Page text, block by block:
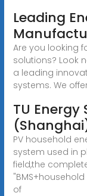
Leading
Are you looking
solutions? Look
a leading
systems. We
TU
PV household
system used in
field,the
of